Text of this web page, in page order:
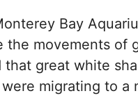
Bay
the movements of
that great white
migrating to